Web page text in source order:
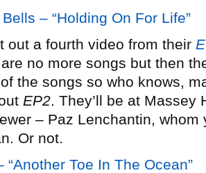
– “Holding On For Life”
out a fourth video from their
no more songs but then
the songs so who knows,
EP2. They’ll be at Massey
– Paz Lenchantin,
Or not.
“Another Toe In The Ocean”